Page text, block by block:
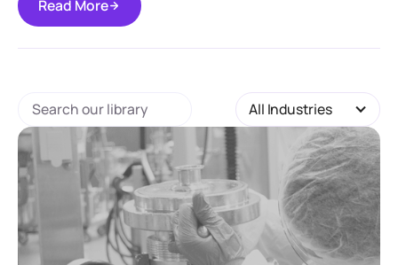
Read More
ReadMore
All Industries